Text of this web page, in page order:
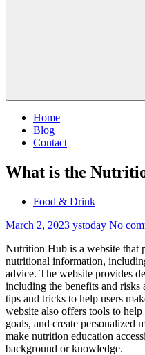
Home
Blog
Contact
What is the
Food & Drink
March 2, 2023 ystoday No
Nutrition Hub is a website that
nutritional information,
advice. The website provides
including the benefits and risks
tips and tricks to help users
website also offers tools to
goals, and create personalized
make nutrition education
background or knowledge.